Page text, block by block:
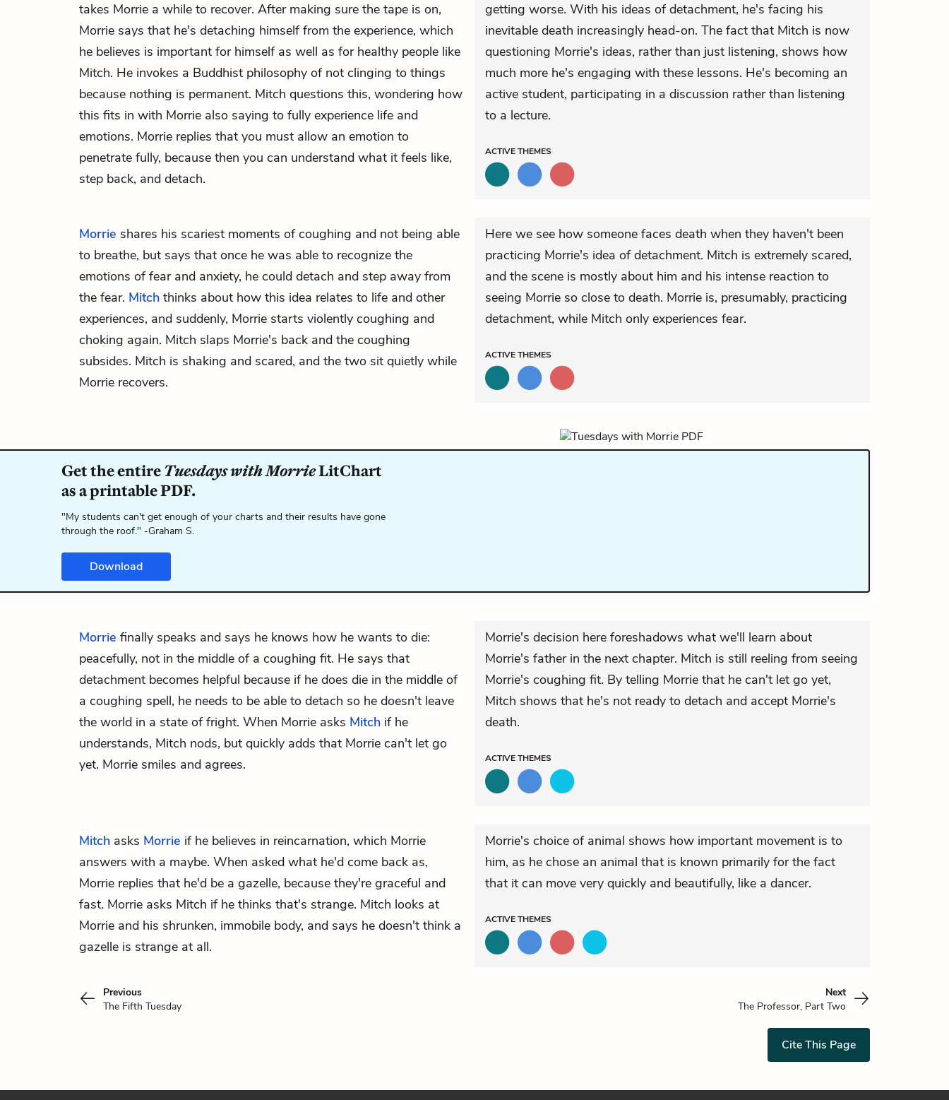
takes Morrie a while to recover. After making sure the tape is on,
Morrie says that he's detaching himself from the experience, which
he believes is important for himself as well as for healthy people like
Mitch. He invokes a Buddhist philosophy of not clinging to things
because nothing is permanent. Mitch questions this, wondering how
this fits in with Morrie also saying to fully experience life and
emotions. Morrie replies that you must allow an emotion to
penetrate fully, because then you can understand what it feels like,
step back, and detach.
getting worse. With his ideas of detachment, he's facing his
inevitable death increasingly head-on. The fact that Mitch is now
questioning Morrie's ideas, rather than just listening, shows how
much more he's engaging with these lessons. He's becoming an
active student, participating in a discussion rather than listening
to a lecture.
ACTIVETHEMES
Morrie shares his scariest moments of coughing and not being able
to breathe, but says that once he was able to recognize the
emotions of fear and anxiety, he could detach and step away from
the fear. Mitch thinks about how this idea relates to life and other
experiences, and suddenly, Morrie starts violently coughing and
choking again. Mitch slaps Morrie's back and the coughing
subsides. Mitch is shaking and scared, and the two sit quietly while
Morrie recovers.
Here we see how someone faces death when they haven't been
practicing Morrie's idea of detachment. Mitch is extremely scared,
and the scene is mostly about him and his intense reaction to
seeing Morrie so close to death. Morrie is, presumably, practicing
detachment, while Mitch only experiences fear.
ACTIVETHEMES
Get the entireTuesdays with MorrieLitChart
as a printable PDF.
"My students can't get enough of your charts and their results have gone
through the roof." -Graham S.
Download
Morrie finally speaks and says he knows how he wants to die:
peacefully, not in the middle of a coughing fit. He says that
detachment becomes helpful because if he does die in the middle of
a coughing spell, he needs to be able to detach so he doesn't leave
the world in a state of fright. When Morrie asks Mitch if he
understands, Mitch nods, but quickly adds that Morrie can't let go
yet. Morrie smiles and agrees.
Morrie's decision here foreshadows what we'll learn about
Morrie's father in the next chapter. Mitch is still reeling from seeing
Morrie's coughing fit. By telling Morrie that he can't let go yet,
Mitch shows that he's not ready to detach and accept Morrie's
death.
ACTIVETHEMES
Mitch asks Morrie if he believes in reincarnation, which Morrie
answers with a maybe. When asked what he'd come back as,
Morrie replies that he'd be a gazelle, because they're graceful and
fast. Morrie asks Mitch if he thinks that's strange. Mitch looks at
Morrie and his shrunken, immobile body, and says he doesn't think a
gazelle is strange at all.
Morrie's choice of animal shows how important movement is to
him, as he chose an animal that is known primarily for the fact
that it can move very quickly and beautifully, like a dancer.
ACTIVETHEMES
Previous
The Fifth Tuesday
Next
The Professor, Part Two
Cite This Page